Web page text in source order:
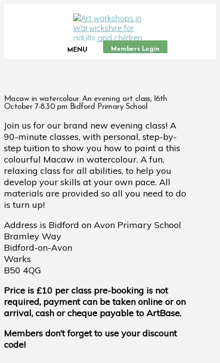
MENU Members Login
Macaw in watercolour. An evening art class, 16th
October 7-8.30 pm Bidford Primary School
Join us for our brand new evening class! A
90-minute classes, with personal, step-by-
step tuition to show you how to paint a this
colourful Macaw in watercolour. A fun,
relaxing class for all abilities, to help you
develop your skills at your own pace. All
materials are provided so all you need to do
is turn up!
Address is Bidford on Avon Primary School
Bramley Way
Bidford-on-Avon
Warks
B50 4QG
Price is £10 per class pre-booking is not
required, payment can be taken online or on
arrival, cash or cheque payable to ArtBase.
Members don’t forget to use your discount
code!